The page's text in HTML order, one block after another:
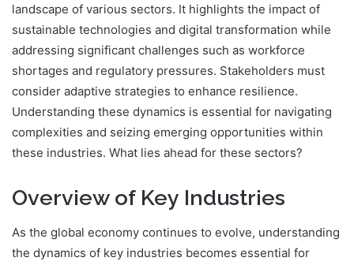
landscape of various sectors. It highlights the impact of
sustainable technologies and digital transformation while
addressing significant challenges such as workforce
shortages and regulatory pressures. Stakeholders must
consider adaptive strategies to enhance resilience.
Understanding these dynamics is essential for navigating
complexities and seizing emerging opportunities within
these industries. What lies ahead for these sectors?
Overview of Key Industries
As the global economy continues to evolve, understanding
the dynamics of key industries becomes essential for